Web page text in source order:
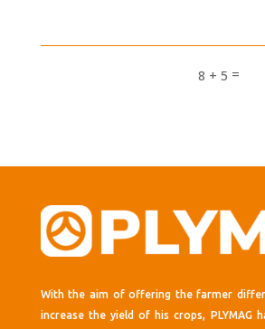
8 + 5 =
With the aim of offering the farmer
increase the yield of his crops, PLYMAG